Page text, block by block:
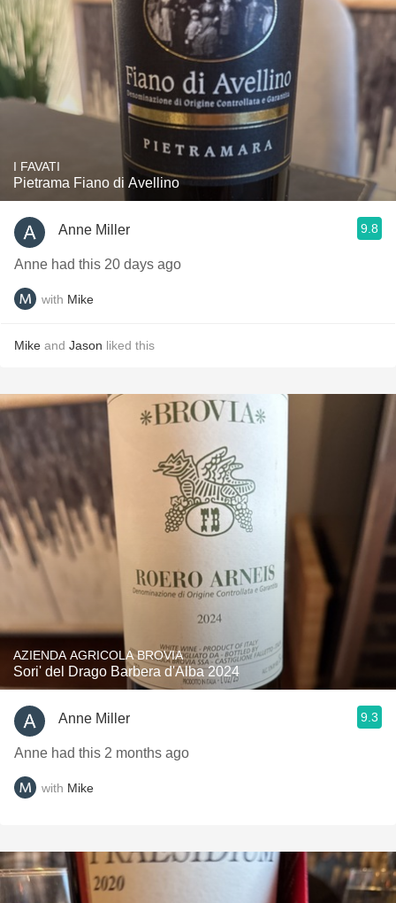
I FAVATI
Pietrama Fiano di Avellino
Anne Miller 9.8
Anne had this 20 days ago
with Mike
Mike and Jason liked this
AZIENDA AGRICOLA BROVIA
Sori' del Drago Barbera d'Alba 2024
Anne Miller 9.3
Anne had this 2 months ago
with Mike